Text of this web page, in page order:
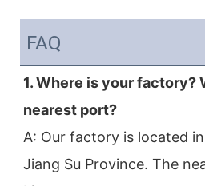
FAQ
1. Where is your factory?
nearest port?
A: Our factory is located
Jiang Su Province. The